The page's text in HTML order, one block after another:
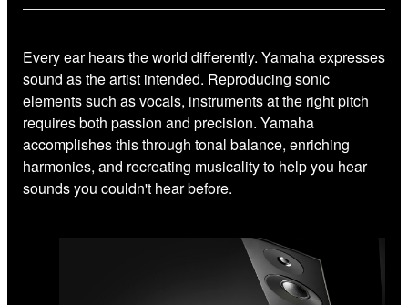
Every ear hears the world differently. Yamaha expresses
sound as the artist intended. Reproducing sonic
elements such as vocals, instruments at the right pitch
requires both passion and precision. Yamaha
accomplishes this through tonal balance, enriching
harmonies, and recreating musicality to help you hear
sounds you couldn't hear before.